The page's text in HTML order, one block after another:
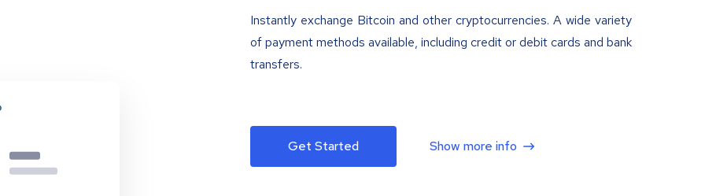
Instantly exchange Bitcoin and other cryptocurrencies. A wide variety
of payment methods available, including credit or debit cards and bank
transfers.
Get Started Show more info